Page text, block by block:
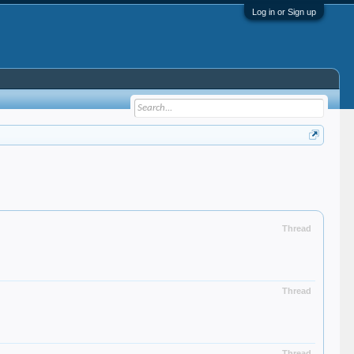
Log in or Sign up
Thread
Thread